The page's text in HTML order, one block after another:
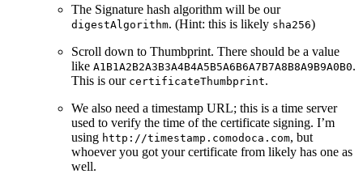
The Signature hash algorithm will be our
digestAlgorithm. (Hint: this is likely sha256)
Scroll down to Thumbprint. There should be a value
like A1B1A2B2A3B3A4B4A5B5A6B6A7B7A8B8A9B9A0B0.
This is our certificateThumbprint.
We also need a timestamp URL; this is a time server
used to verify the time of the certificate signing. I’m
using http://timestamp.comodoca.com, but
whoever you got your certificate from likely has one as
well.